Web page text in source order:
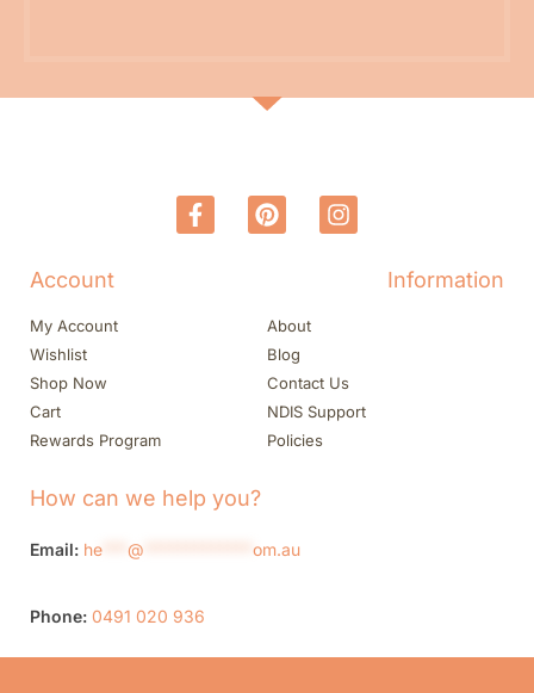
Account
My Account
Wishlist
Shop Now
Cart
Rewards Program
Information
About
Blog
Contact Us
NDIS Support
Policies
How can we help you?
Email: he @ om.au
Phone: 0491 020 936